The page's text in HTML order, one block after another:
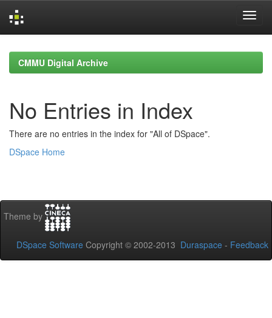
navigationCMMU Digital Archive
No Entries in Index
There are no entries in the index for "All of DSpace".
DSpace Home
Theme by
DSpace Software Copyright © 2002-2013 Duraspace - Feedback